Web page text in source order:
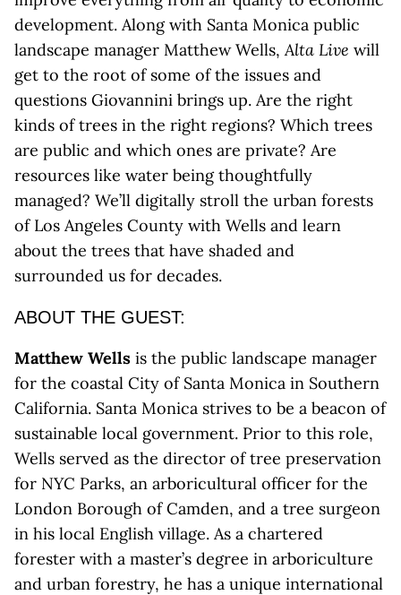
development. Along with Santa Monica public
landscape manager Matthew Wells,Alta Live will
get to the root of some of the issues and
questions Giovannini brings up. Are the right
kinds of trees in the right regions? Which trees
are public and which ones are private? Are
resources like water being thoughtfully
managed? We’ll digitally stroll the urban forests
of Los Angeles County with Wells and learn
about the trees that have shaded and
surrounded us for decades.
ABOUT THE GUEST:
Matthew Wells is the public landscape manager
for the coastal City of Santa Monica in Southern
California. Santa Monica strives to be a beacon of
sustainable local government. Prior to this role,
Wells served as the director of tree preservation
for NYC Parks, an arboricultural officer for the
London Borough of Camden, and a tree surgeon
in his local English village. As a chartered
forester with a master’s degree in arboriculture
and urban forestry, he has a unique international